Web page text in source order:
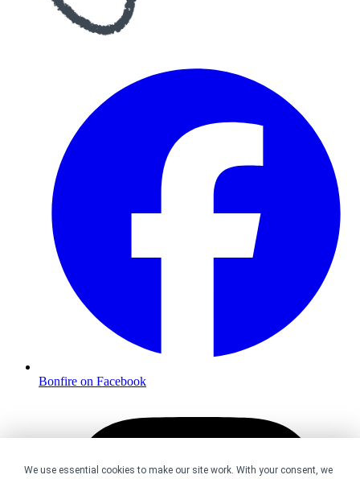
We use essential cookies to make our site work. With your consent, we
Bonfire on Facebook